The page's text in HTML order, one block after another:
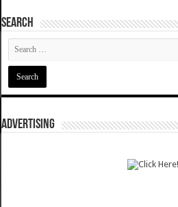
SEARCH
ADVERTISING